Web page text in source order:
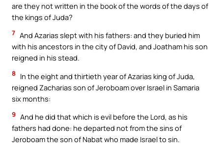
are they not written in the book of the words of the days of
the kings of Juda?
7 And Azarias slept with his fathers: and they buried him
with his ancestors in the city of David, and Joatham his son
reigned in his stead.
8
In the eight and thirtieth year of Azarias king of Juda,
reigned Zacharias son of Jeroboam over Israel in Samaria
six months:
9 And he did that which is evil before the Lord, as his
fathers had done: he departed not from the sins of
Jeroboam the son of Nabat who made Israel to sin.